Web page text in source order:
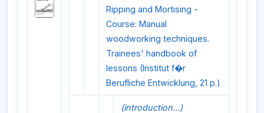
Ripping and Mortising -
Course: Manual
woodworking techniques.
Trainees' handbook of
lessons (Institut f�r
Berufliche Entwicklung, 21 p.)
(introduction...)